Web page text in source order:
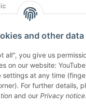
and other data
all", you give us
on our website:
settings at any time
For further details,
and our Privacy notice.